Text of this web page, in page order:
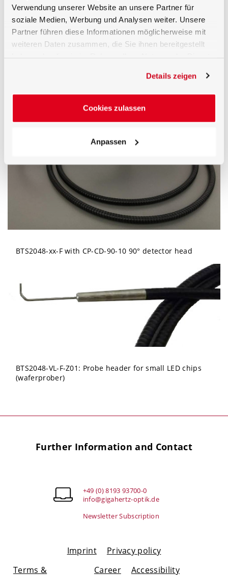
Verwendung unserer Website an unsere Partner für
soziale Medien, Werbung und Analysen weiter. Unsere
Partner führen diese Informationen möglicherweise mit
weiteren Daten zusammen, die Sie ihnen bereitgestellt
Details zeigen
Cookies zulassen
Anpassen
Calibration of Light Guide
We also offer special calibrations for light guide
solutions if needed. Our ISO 17025 calibration
laboratory is very experienced in high quality
BTS2048-xx-F with CP-CD-90-10 90° detector head
BTS2048-VL-F-Z01: Probe header for small LED chips
(waferprober)
Further Information and Contact
+49 (0) 8193 93700-0
info@gigahertz-optik.de
Newsletter Subscription
Imprint
Privacy policy
Terms &
Career Accessibility